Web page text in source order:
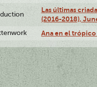
Las últimas
(2016-2018),
Ana en el trópico